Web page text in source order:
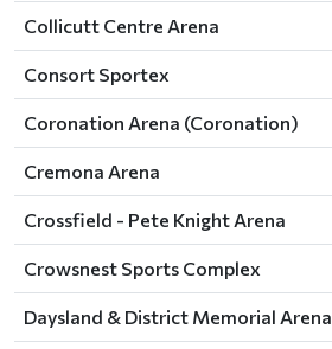
Collicutt Centre Arena
Consort Sportex
Coronation Arena (Coronation)
Cremona Arena
Crossfield - Pete Knight Arena
Crowsnest Sports Complex
Daysland & District Memorial Arena